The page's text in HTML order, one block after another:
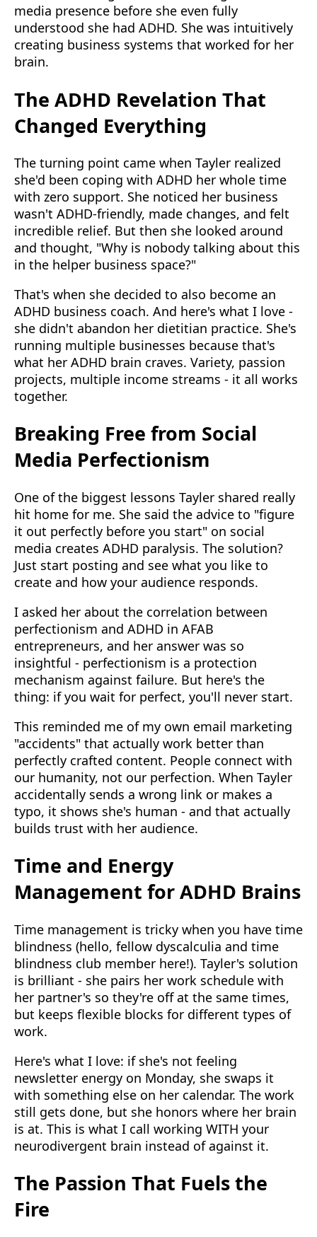
media presence before she even fully
understood she had ADHD. She was intuitively
creating business systems that worked for her
brain.
The ADHD Revelation That
Changed Everything
The turning point came when Tayler realized
she'd been coping with ADHD her whole time
with zero support. She noticed her business
wasn't ADHD-friendly, made changes, and felt
incredible relief. But then she looked around
and thought, "Why is nobody talking about this
in the helper business space?"
That's when she decided to also become an
ADHD business coach. And here's what I love -
she didn't abandon her dietitian practice. She's
running multiple businesses because that's
what her ADHD brain craves. Variety, passion
projects, multiple income streams - it all works
together.
Breaking Free from Social
Media Perfectionism
One of the biggest lessons Tayler shared really
hit home for me. She said the advice to "figure
it out perfectly before you start" on social
media creates ADHD paralysis. The solution?
Just start posting and see what you like to
create and how your audience responds.
I asked her about the correlation between
perfectionism and ADHD in AFAB
entrepreneurs, and her answer was so
insightful - perfectionism is a protection
mechanism against failure. But here's the
thing: if you wait for perfect, you'll never start.
This reminded me of my own email marketing
"accidents" that actually work better than
perfectly crafted content. People connect with
our humanity, not our perfection. When Tayler
accidentally sends a wrong link or makes a
typo, it shows she's human - and that actually
builds trust with her audience.
Time and Energy
Management for ADHD Brains
Time management is tricky when you have time
blindness (hello, fellow dyscalculia and time
blindness club member here!). Tayler's solution
is brilliant - she pairs her work schedule with
her partner's so they're off at the same times,
but keeps flexible blocks for different types of
work.
Here's what I love: if she's not feeling
newsletter energy on Monday, she swaps it
with something else on her calendar. The work
still gets done, but she honors where her brain
is at. This is what I call working WITH your
neurodivergent brain instead of against it.
The Passion That Fuels the
Fire